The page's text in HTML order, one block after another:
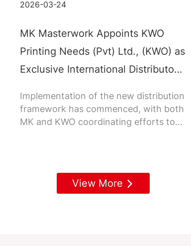
2026-03-24
MK Masterwork Appoints KWO
Printing Needs (Pvt) Ltd., (KWO) as
Exclusive International Distributor
Implementation of the new distribution
framework has commenced, with both
MK and KWO coordinating efforts to
View More